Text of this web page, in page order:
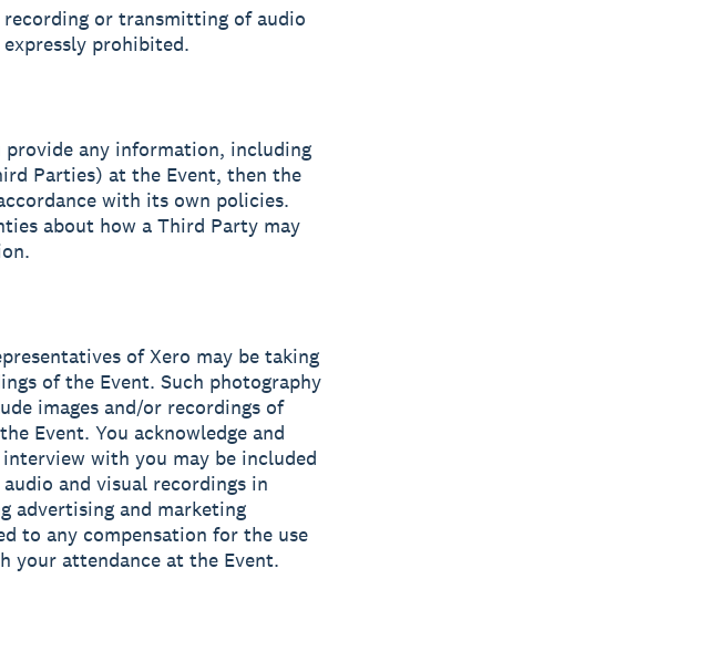
or transmitting of audio
prohibited.
provide any information, including
Parties) at the Event, then the
with its own policies.
about how a Third Party may
of Xero may be taking
of the Event. Such photography
images and/or recordings of
Event. You acknowledge and
with you may be included
and visual recordings in
advertising and marketing
to any compensation for the use
your attendance at the Event.